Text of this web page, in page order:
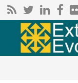
Search